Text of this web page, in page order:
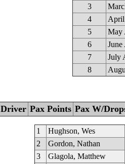
3
4
April
5
May
6
7
July
8
Driver Pax Points Pax W/
1
Hughson, Wes
2
Gordon, Nathan
3
Glagola, Matthew